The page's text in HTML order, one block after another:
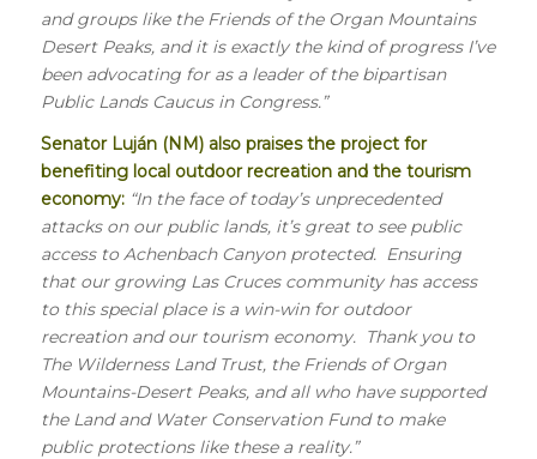
and groups like the Friends of the Organ Mountains
Desert Peaks, and it is exactly the kind of progress I’ve
been advocating for as a leader of the bipartisan
Public Lands Caucus in Congress.”
Senator Luján (NM) also praises the project for
benefiting local outdoor recreation and the tourism
economy: “In the face of today’s unprecedented
attacks on our public lands, it’s great to see public
access to Achenbach Canyon protected. Ensuring
that our growing Las Cruces community has access
to this special place is a win-win for outdoor
recreation and our tourism economy. Thank you to
The Wilderness Land Trust, the Friends of Organ
Mountains-Desert Peaks, and all who have supported
the Land and Water Conservation Fund to make
public protections like these a reality.”